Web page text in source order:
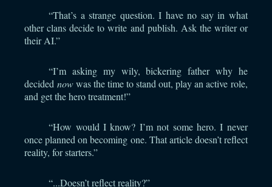
“That’s a strange question. I have no say in what
other clans decide to write and publish. Ask the writer or
their AI.”
“I’m asking my wily, bickering father why he
decided nowwas the time to stand out, play an active role,
and get the hero treatment!”
“How would I know? I’m not some hero. I never
once planned on becoming one. That article doesn’t reflect
reality, for starters.”
“...Doesn’t reflect reality?”